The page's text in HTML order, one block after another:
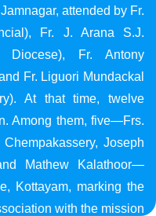
attended by Fr.
Fr. J. Arana S.J.
Diocese), Fr. Antony
Fr. Liguori Mundackal
At that time, twelve
Among them, five—Frs.
Joseph
Mathew Kalathoor—
Kottayam, marking the
with the mission